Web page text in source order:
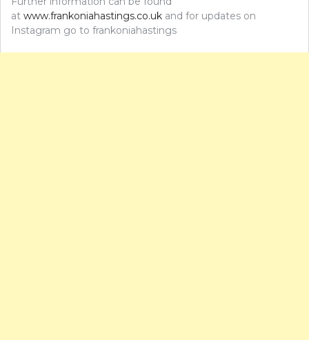
at www.frankoniahastings.co.uk and for updates on
Instagram go to frankoniahastings